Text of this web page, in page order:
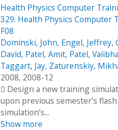
Health Physics Computer
329: Health Physics Computer
F08
Dominski, John, Engel, Jeffrey,
David, Patel, Amit, Patel,
Taggart, Jay, Zaturenskiy,
2008, 2008-12
 Design a new training
upon previous semester’s
simulation’s...
Show more